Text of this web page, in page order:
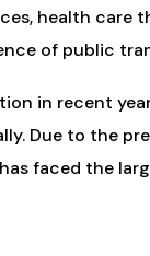
health care
of public
in recent
Due to the
faced the